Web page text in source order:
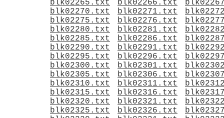
blk02265.txt
blk02266.txt
blk02270.txt
blk02271.txt
blk02275.txt
blk02276.txt
blk02280.txt
blk02281.txt
blk02285.txt
blk02286.txt
blk02290.txt
blk02291.txt
blk02295.txt
blk02296.txt
blk02300.txt
blk02301.txt
blk02305.txt
blk02306.txt
blk02310.txt
blk02311.txt
blk02315.txt
blk02316.txt
blk02320.txt
blk02321.txt
blk02325.txt
blk02326.txt